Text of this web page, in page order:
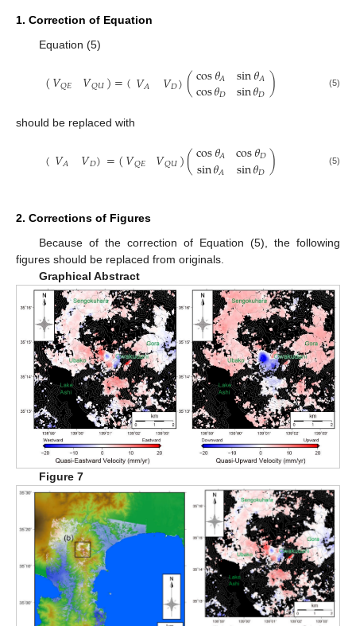
1. Correction of Equation
Equation (5)
(𝑉𝑄𝐸 𝑉𝑄𝑈)=(𝑉𝐴 𝑉𝐷)(cos𝜃𝐴
cos𝜃𝐷 sin𝜃𝐴
sin𝜃𝐷) (5)
should be replaced with
(𝑉𝐴 𝑉𝐷)=(𝑉𝑄𝐸 𝑉𝑄𝑈)(cos𝜃𝐴
sin𝜃𝐴 cos𝜃𝐷
sin𝜃𝐷) (5)
2. Corrections of Figures
Because of the correction of Equation (5), the following
figures should be replaced from originals.
Graphical Abstract
Figure 7